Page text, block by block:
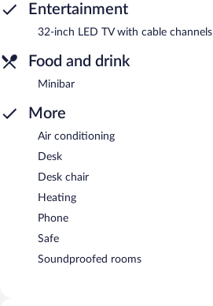
Entertainment
32-inch LED TV with cable channels
Food and drink
Minibar
More
Air conditioning
Desk
Desk chair
Heating
Phone
Safe
Soundproofed rooms